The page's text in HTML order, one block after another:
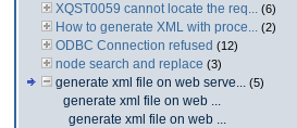
XQST0059 cannot locate the req... (6)
How to generate XML with proce... (2)
ODBC Connection refused (12)
node search and replace (3)
generate xml file on web serve... (5)
generate xml file on web ...
generate xml file on web ...